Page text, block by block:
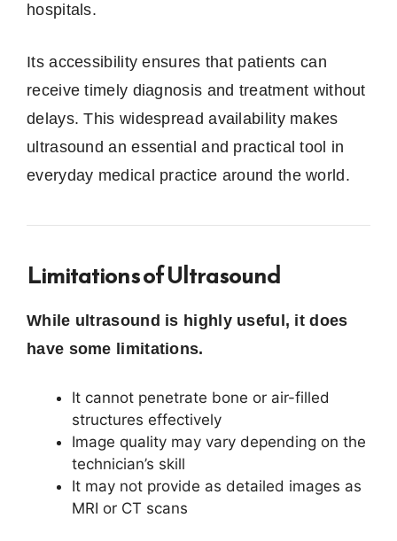
hospitals.
Its accessibility ensures that patients can
receive timely diagnosis and treatment without
delays. This widespread availability makes
ultrasound an essential and practical tool in
everyday medical practice around the world.
Limitations of Ultrasound
While ultrasound is highly useful, it does
have some limitations.
It cannot penetrate bone or air-filled
structures effectively
Image quality may vary depending on the
technician’s skill
It may not provide as detailed images as
MRI or CT scans